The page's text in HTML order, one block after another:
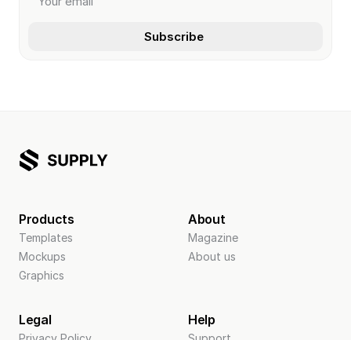
Products
Templates
Mockups
Graphics
About
Magazine
About us
Help
Legal